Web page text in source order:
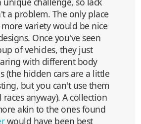
a problem. The only place
variety would be nice
Once you've seen
of vehicles, they just
with different body
(the hidden cars are a little
but you can't use them
anyway). A collection
akin to the ones found
would have been best